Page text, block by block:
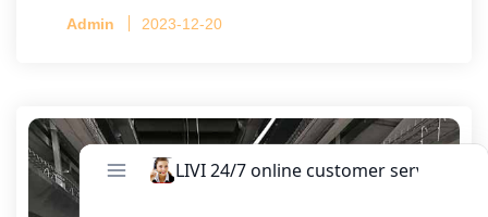
Admin 2023-12-20